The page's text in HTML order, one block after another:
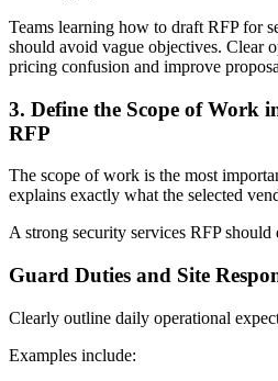
Teams learning how to draft RFP for
should avoid vague objectives. Clear
pricing confusion and improve
3. Define the Scope of Work
RFP
The scope of work is the most
explains exactly what the selected
A strong security services RFP should
Guard Duties and Site
Clearly outline daily operational
Examples include: